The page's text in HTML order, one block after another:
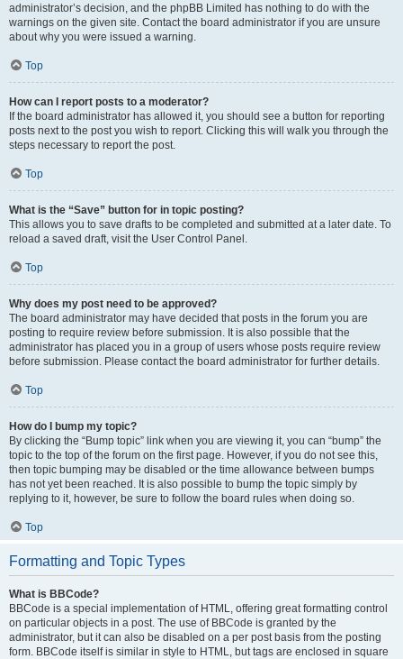
administrator’s decision, and the phpBB Limited has nothing to do with the
warnings on the given site. Contact the board administrator if you are unsure
about why you were issued a warning.
Top
How can I report posts to a moderator?
If the board administrator has allowed it, you should see a button for reporting
posts next to the post you wish to report. Clicking this will walk you through the
steps necessary to report the post.
Top
What is the “Save” button for in topic posting?
This allows you to save drafts to be completed and submitted at a later date. To
reload a saved draft, visit the User Control Panel.
Top
Why does my post need to be approved?
The board administrator may have decided that posts in the forum you are
posting to require review before submission. It is also possible that the
administrator has placed you in a group of users whose posts require review
before submission. Please contact the board administrator for further details.
Top
How do I bump my topic?
By clicking the “Bump topic” link when you are viewing it, you can “bump” the
topic to the top of the forum on the first page. However, if you do not see this,
then topic bumping may be disabled or the time allowance between bumps
has not yet been reached. It is also possible to bump the topic simply by
replying to it, however, be sure to follow the board rules when doing so.
Top
Formatting and Topic Types
What is BBCode?
BBCode is a special implementation of HTML, offering great formatting control
on particular objects in a post. The use of BBCode is granted by the
administrator, but it can also be disabled on a per post basis from the posting
form. BBCode itself is similar in style to HTML, but tags are enclosed in square